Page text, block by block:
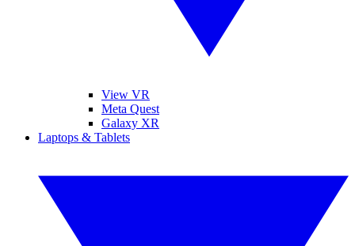
View VR
Meta Quest
Galaxy XR
Laptops & Tablets